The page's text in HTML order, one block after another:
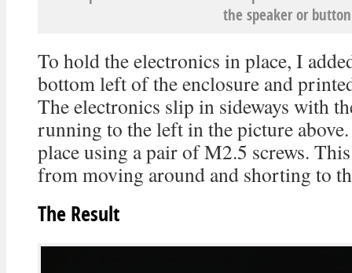
the speaker or
To hold the electronics in place, I
bottom left of the enclosure and
The electronics slip in sideways with
running to the left in the picture
place using a pair of M2.5 screws.
from moving around and shorting to
The Result